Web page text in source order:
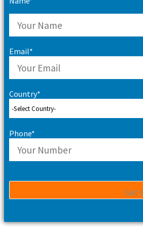
Email*
Country*
Phone*